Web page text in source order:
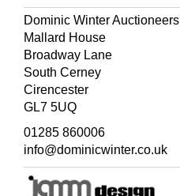
Dominic Winter Auctioneers
Mallard House
Broadway Lane
South Cerney
Cirencester
GL7 5UQ
01285 860006
info@dominicwinter.co.uk